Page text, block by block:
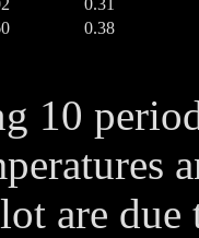
0.31
0.38
10
are due